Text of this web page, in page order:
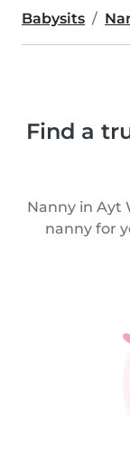
Babysits
Find a
Nanny in Ayt
nanny for